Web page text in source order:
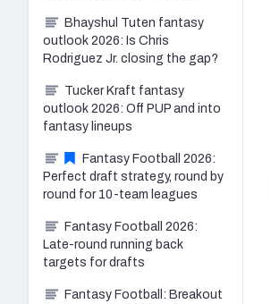
Bhayshul Tuten fantasy
outlook 2026: Is Chris
Rodriguez Jr. closing the gap?
Tucker Kraft fantasy
outlook 2026: Off PUP and into
fantasy lineups
Fantasy Football 2026:
Perfect draft strategy, round by
round for 10-team leagues
Fantasy Football 2026:
Late-round running back
targets for drafts
Fantasy Football: Breakout